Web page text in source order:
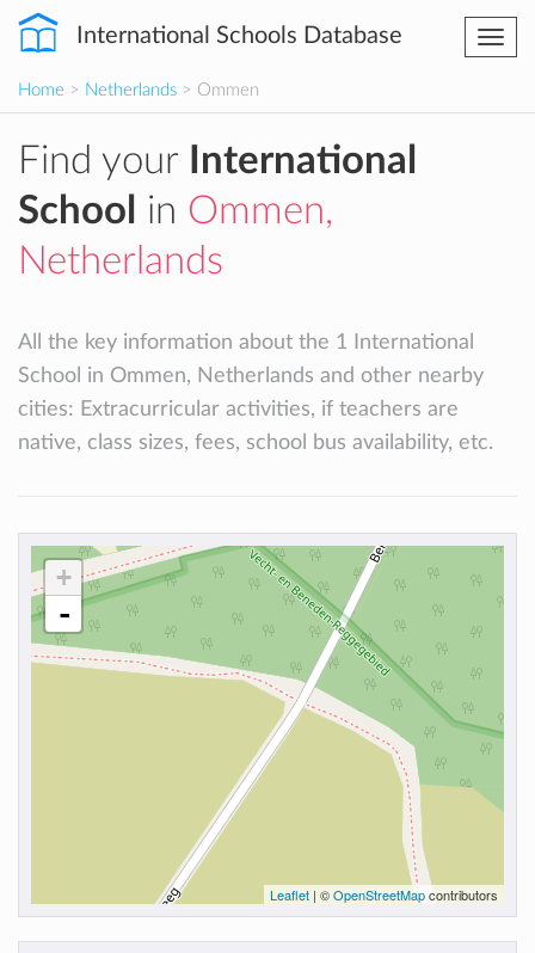
International Schools Database
Home > Netherlands > Ommen
Find your
International
School
in Ommen,
Netherlands
All the key information about the 1 International
School in Ommen, Netherlands and other nearby
cities: Extracurricular activities, if teachers are
native, class sizes, fees, school bus availability, etc.
+
-
Leaflet | ©OpenStreetMapcontributors